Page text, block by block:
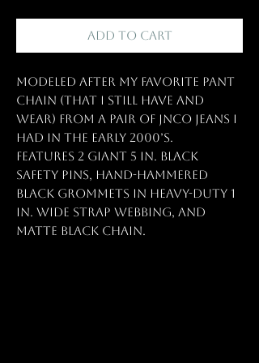
Add to Cart
Modeled after my favorite pant
chain (that I still have and
wear) from a pair of JNCO jeans I
had in the early 2000’s.
Features 2 GIANT 5 in. black
safety pins, hand-hammered
black grommets in heavy-duty 1
in. wide strap webbing, and
matte black chain.